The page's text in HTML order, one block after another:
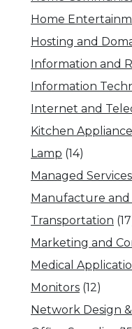
Home
Hosting and
Information and
Information
Internet and
Kitchen
Lamp (14)
Managed Services
Manufacture and
Transportation
Marketing and
Medical
Monitors (12)
Network Design